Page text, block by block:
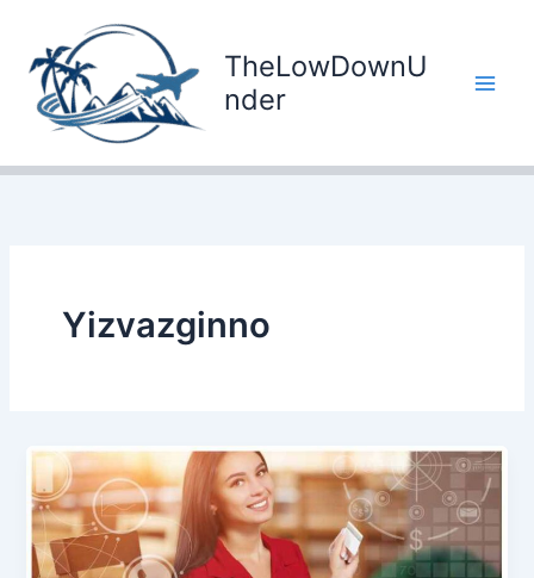
content
TheLowDownU
nder
Yizvazginno